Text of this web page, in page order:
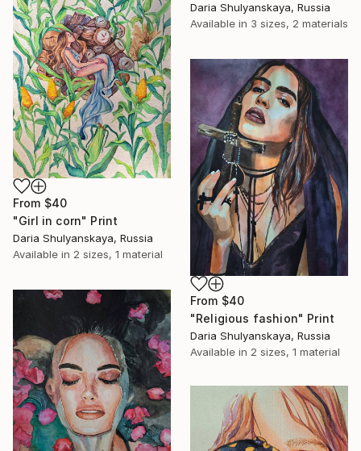
Daria Shulyanskaya, Russia
Available in 3 sizes, 2 materials
From $40
"Girl in corn" Print
Daria Shulyanskaya, Russia
Available in 2 sizes, 1 material
From $40
"Religious fashion" Print
Daria Shulyanskaya, Russia
Available in 2 sizes, 1 material